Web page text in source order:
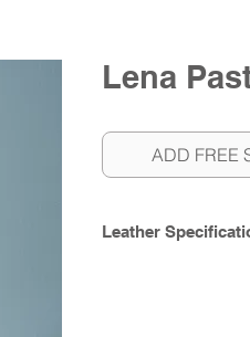
Lena
ADD FREE
Leather